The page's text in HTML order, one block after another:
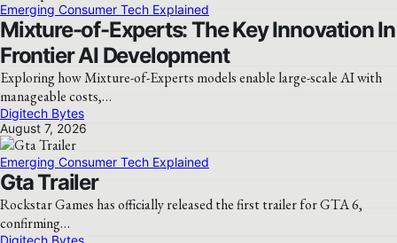
Emerging Consumer Tech Explained
Mixture-of-Experts: The Key Innovation In
Frontier AI Development
Exploring how Mixture-of-Experts models enable large-scale AI with
manageable costs,…
Digitech Bytes
August 7, 2026
Emerging Consumer Tech Explained
Gta Trailer
Rockstar Games has officially released the first trailer for GTA 6,
confirming…
Digitech Bytes